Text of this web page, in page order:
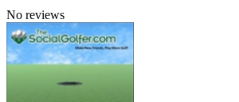
No reviews